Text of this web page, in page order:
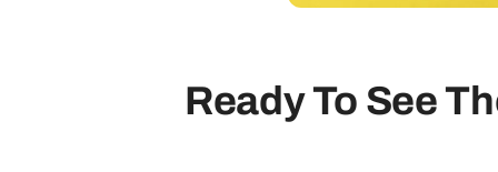
Ready To See